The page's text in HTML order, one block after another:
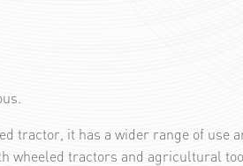
tractor, it has a wider range of use
wheeled tractors and agricultural